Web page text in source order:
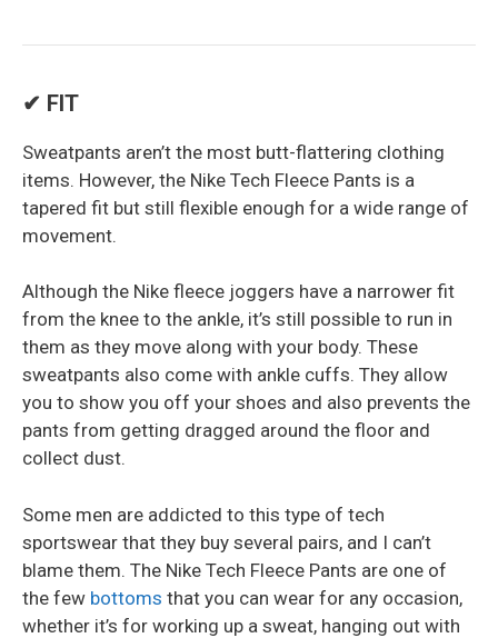
✔ FIT
Sweatpants aren’t the most butt-flattering clothing
items. However, the Nike Tech Fleece Pants is a
tapered fit but still flexible enough for a wide range of
movement.
Although the Nike fleece joggers have a narrower fit
from the knee to the ankle, it’s still possible to run in
them as they move along with your body. These
sweatpants also come with ankle cuffs. They allow
you to show you off your shoes and also prevents the
pants from getting dragged around the floor and
collect dust.
Some men are addicted to this type of tech
sportswear that they buy several pairs, and I can’t
blame them. The Nike Tech Fleece Pants are one of
the few bottoms that you can wear for any occasion,
whether it’s for working up a sweat, hanging out with